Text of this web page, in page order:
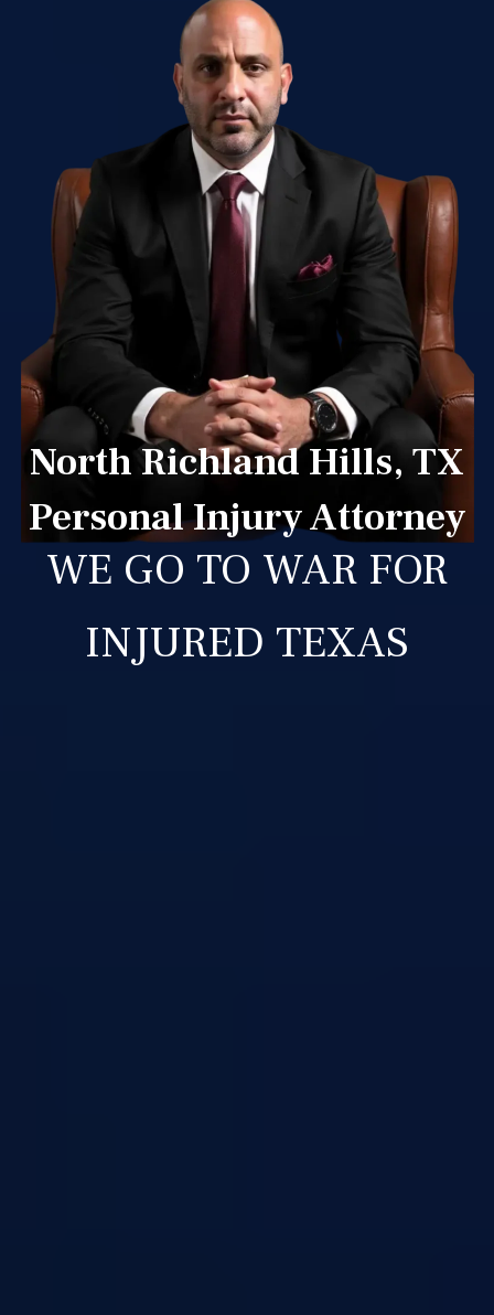
North Richland Hills, TX
Personal Injury Attorney
WE GO TO WAR FOR
INJURED TEXAS